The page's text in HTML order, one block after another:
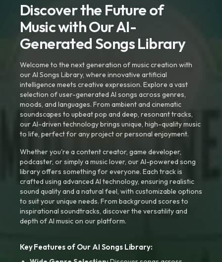
Discover the Future of
Music with Our AI-
Generated Songs Library
Welcome to the next generation of music creation with
our AI Songs Library, where innovative artificial
intelligence meets creative expression. Explore a vast
selection of user-generated AI songs across genres,
moods, and languages. From ambient and cinematic
soundscapes to upbeat pop and deep, resonant tracks,
our AI-driven technology brings unique, high-quality music
to life, perfect for any project or personal enjoyment.
Whether you're a content creator, game developer,
podcaster, or simply a music lover, our AI-powered song
library offers something for everyone. Each track is
crafted using advanced AI technology, ensuring realistic
sound quality and a natural feel, with customizable options
to suit your unique needs. From background scores to
inspirational soundtracks, discover the versatility and
depth of AI music on our platform.
Key Features of Our AI Songs Library: